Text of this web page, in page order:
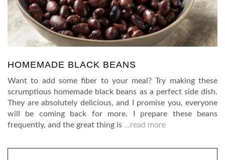
HOMEMADE BLACK BEANS
Want to add some fiber to your meal? Try making these
scrumptious homemade black beans as a perfect side dish.
They are absolutely delicious, and I promise you, everyone
will be coming back for more. I prepare these beans
frequently, and the great thing is …read more